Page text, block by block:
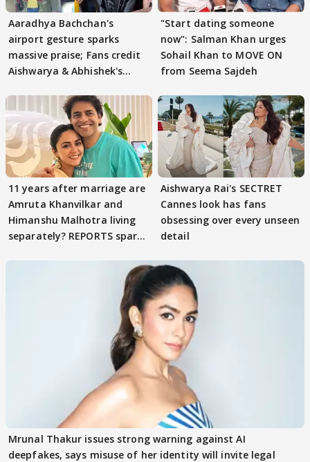
Aaradhya Bachchan's
airport gesture sparks
massive praise; Fans credit
Aishwarya & Abhishek's
"Start dating someone
now": Salman Khan urges
Sohail Khan to MOVE ON
from Seema Sajdeh
11 years after marriage are
Amruta Khanvilkar and
Himanshu Malhotra living
separately? REPORTS spark
Aishwarya Rai's SECTRET
Cannes look has fans
obsessing over every unseen
detail
Mrunal Thakur issues strong warning against AI
deepfakes, says misuse of her identity will invite legal